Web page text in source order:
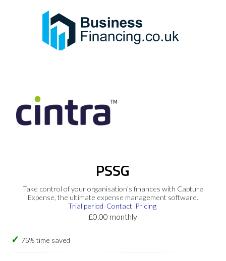
PSSG
Take control of your organisation’s finances with Capture
Expense, the ultimate expense management software.
Trial period Contact Pricing
£0.00 monthly
75% time saved